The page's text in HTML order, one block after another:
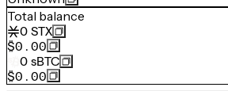
Total balance
0 STX
$0.00
0 sBTC
$0.00